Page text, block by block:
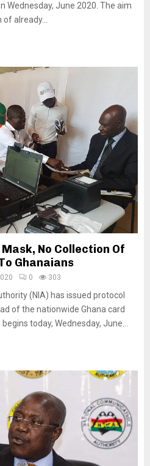
Wednesday, June 2020. The aim
already...
No Collection Of
Ghanaians
0 303
(NIA) has issued protocol
of the nationwide Ghana card
today, Wednesday, June...